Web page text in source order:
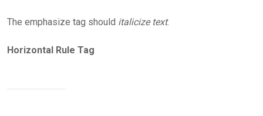
The emphasize tag should italicize text.
Horizontal Rule Tag